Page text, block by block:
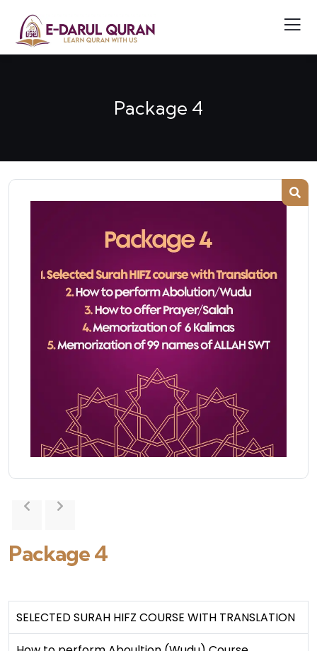
Package 4
Package 4
SELECTED SURAH HIFZ COURSE WITH TRANSLATION